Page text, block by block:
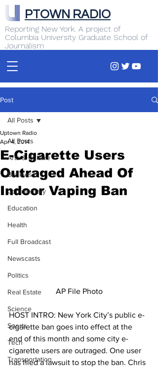
Reporting New York. A project of
Columbia University Graduate School of
Journalism
PTOWN RADIO
Post
All Posts
Arts & Culture
Business
Commentary
Education
Health
Full Broadcast
Newscasts
Politics
Real Estate
Science
Sports
Tech
Transportation
All Posts
E-Cigarette Users
Outraged Ahead Of
Indoor Vaping Ban
Uptown Radio
Apr 4, 2014
AP File Photo
HOST INTRO: New York City’s public e-
cigarette ban goes into effect at the
end of this month and some city e-
cigarette users are outraged. One user
has filed a lawsuit to stop the ban. Chris